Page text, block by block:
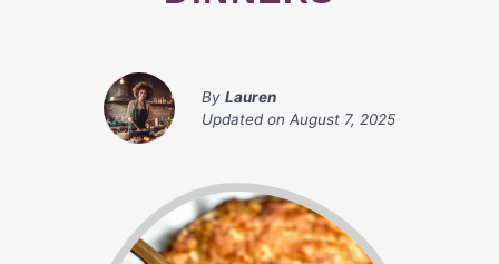
By Lauren
Updated on August 7, 2025